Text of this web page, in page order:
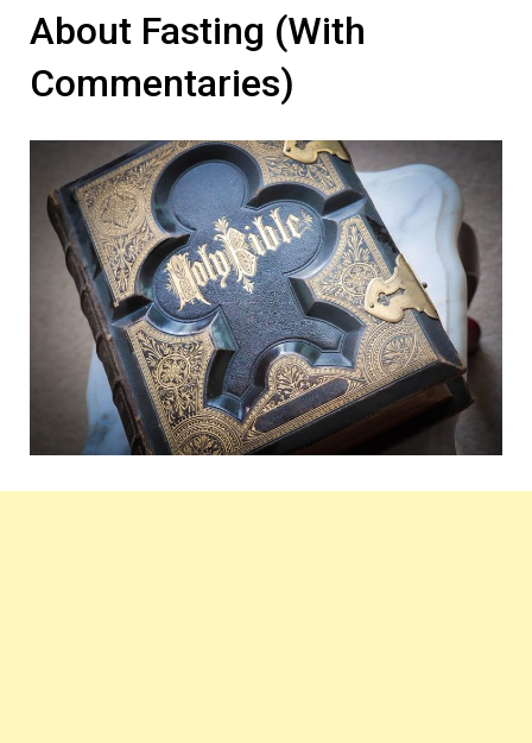
About Fasting (With
Commentaries)